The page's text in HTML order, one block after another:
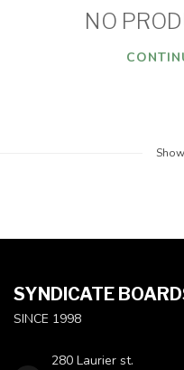
NO
SYNDICATE
SINCE 1998
280 Laurier st.